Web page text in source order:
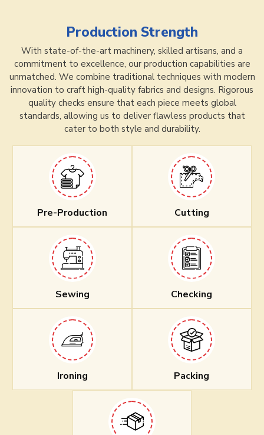
Production Strength
With state-of-the-art machinery, skilled artisans, and a
commitment to excellence, our production capabilities are
unmatched. We combine traditional techniques with modern
innovation to craft high-quality fabrics and designs. Rigorous
quality checks ensure that each piece meets global
standards, allowing us to deliver flawless products that
cater to both style and durability.
Pre-Production Cutting
Sewing Checking
Ironing Packing